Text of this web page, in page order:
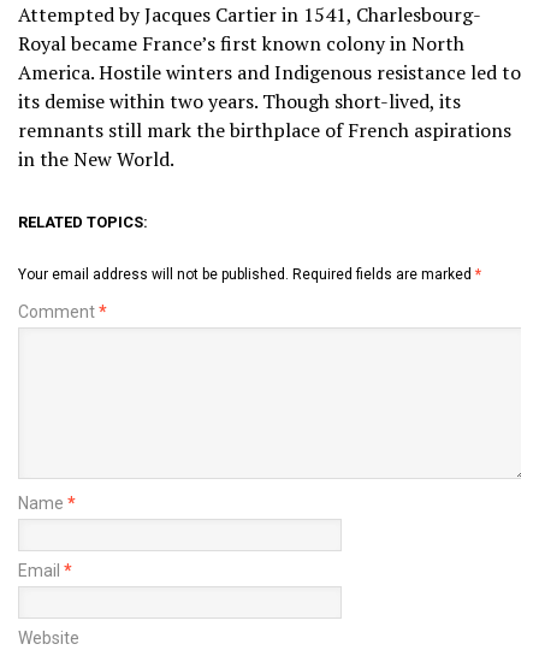
Attempted by Jacques Cartier in 1541, Charlesbourg-
Royal became France’s first known colony in North
America. Hostile winters and Indigenous resistance led to
its demise within two years. Though short-lived, its
remnants still mark the birthplace of French aspirations
in the New World.
RELATED TOPICS:
Your email address will not be published. Required fields are marked *
Comment*
Name *
Email *
Website